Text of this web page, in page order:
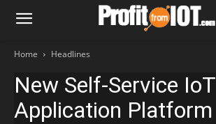
Home Headlines
New Self-Service IoT
Application Platform